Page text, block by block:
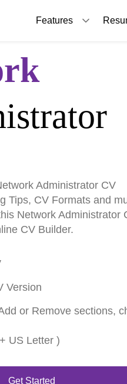
Features
Administrator CV
Tips, CV Formats and
Network Administrator
CV Builder.
Version
or Remove sections,
US Letter )
Get Started